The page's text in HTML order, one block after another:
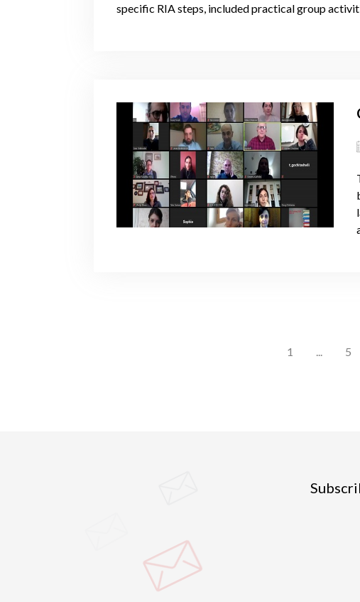
specific RIA steps, included practical group
1 ... 5